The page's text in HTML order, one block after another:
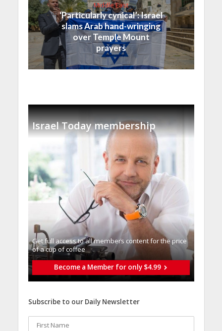
Middle East
‘Particularly cynical’: Israel
slams Arab hand-wringing
over Temple Mount
prayers
Israel Today membership
Get full access to all memberֿs content for the price
of a cup of coffee
Become a Member for only $4.99
Subscribe to our Daily Newsletter